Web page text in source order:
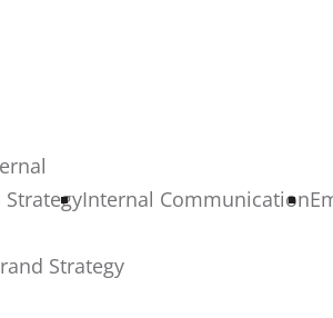
Internal Communication
Strategy